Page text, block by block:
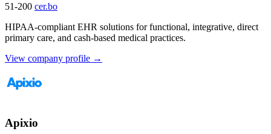
51-200 cer.bo
HIPAA-compliant EHR solutions for functional, integrative, direct
primary care, and cash-based medical practices.
View company profile →
Apixio